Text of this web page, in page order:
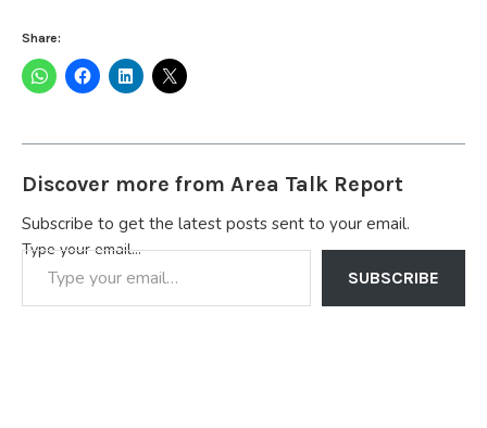
Share:
Discover more from Area Talk Report
Subscribe to get the latest posts sent to your email.
Type your email…
SUBSCRIBE